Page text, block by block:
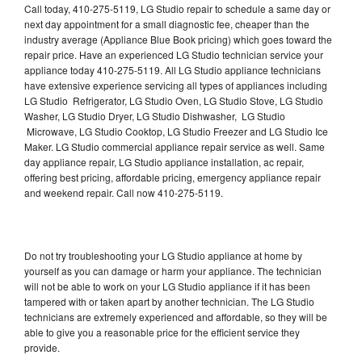
Call today, 410-275-5119, LG Studio repair to schedule a same day or
next day appointment for a small diagnostic fee, cheaper than the
industry average (Appliance Blue Book pricing) which goes toward the
repair price. Have an experienced LG Studio technician service your
appliance today 410-275-5119. All LG Studio appliance technicians
have extensive experience servicing all types of appliances including
LG Studio Refrigerator, LG Studio Oven, LG Studio Stove, LG Studio
Washer, LG Studio Dryer, LG Studio Dishwasher, LG Studio
Microwave, LG Studio Cooktop, LG Studio Freezer and LG Studio Ice
Maker. LG Studio commercial appliance repair service as well. Same
day appliance repair, LG Studio appliance installation, ac repair,
offering best pricing, affordable pricing, emergency appliance repair
and weekend repair. Call now 410-275-5119.
Do not try troubleshooting your LG Studio appliance at home by
yourself as you can damage or harm your appliance. The technician
will not be able to work on your LG Studio appliance if it has been
tampered with or taken apart by another technician. The LG Studio
technicians are extremely experienced and affordable, so they will be
able to give you a reasonable price for the efficient service they
provide.